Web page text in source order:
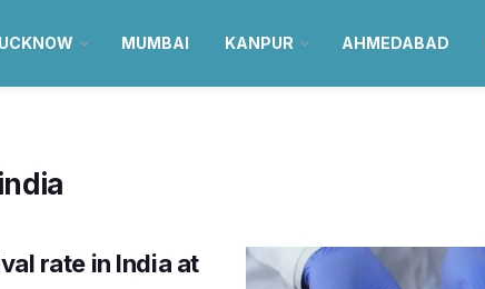
MUMBAI KANPUR AHMEDABAD
rate in India at